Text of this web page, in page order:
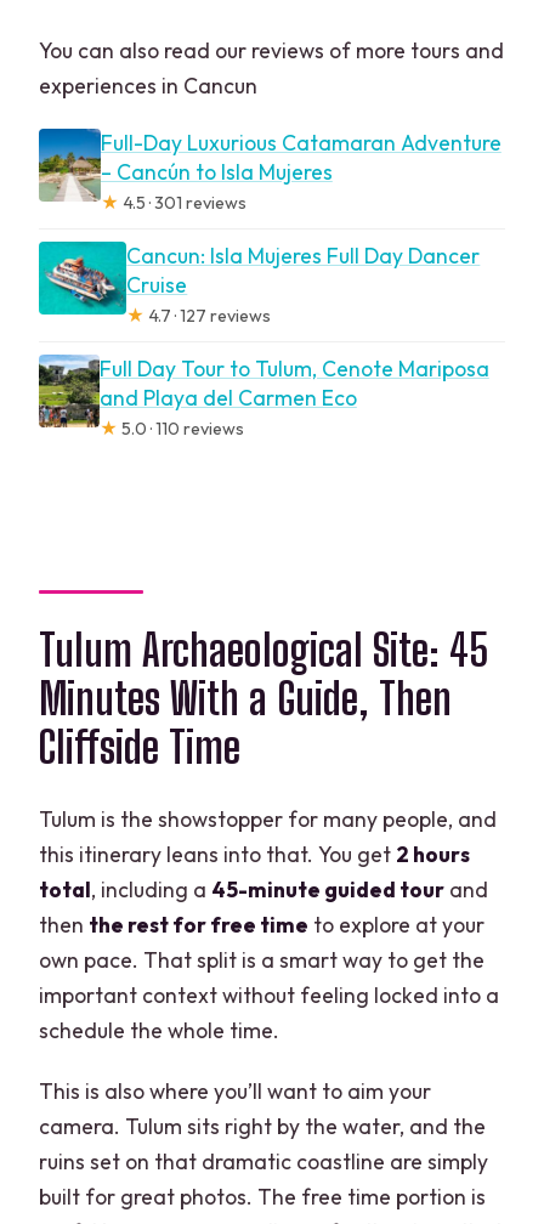
You can also read our reviews of more tours and
experiences in Cancun
Full-Day Luxurious Catamaran Adventure
– Cancún to Isla Mujeres
★ 4.5 · 301 reviews
Cancun: Isla Mujeres Full Day Dancer
Cruise
★ 4.7 · 127 reviews
Full Day Tour to Tulum, Cenote Mariposa
and Playa del Carmen Eco
★ 5.0 · 110 reviews
Tulum Archaeological Site: 45
Minutes With a Guide, Then
Cliffside Time
Tulum is the showstopper for many people, and
this itinerary leans into that. You get 2 hours
total, including a 45-minute guided tour and
then the rest for free time to explore at your
own pace. That split is a smart way to get the
important context without feeling locked into a
schedule the whole time.
This is also where you’ll want to aim your
camera. Tulum sits right by the water, and the
ruins set on that dramatic coastline are simply
built for great photos. The free time portion is